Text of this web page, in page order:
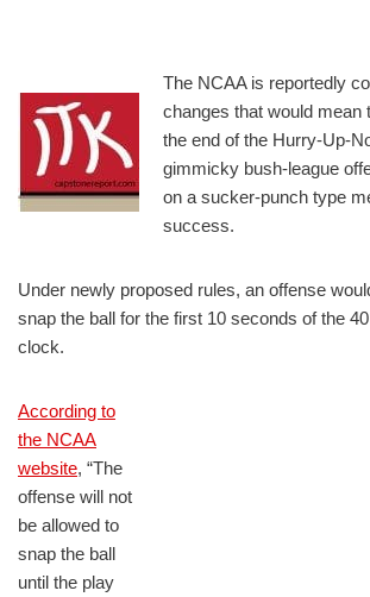
The NCAA is reportedly
changes that would mean
the end of the Hurry-Up-
gimmicky bush-league
on a sucker-punch type
success.
Under newly proposed rules, an offense
snap the ball for the first 10 seconds of the
clock.
According to
the NCAA
website, “The
offense will not
be allowed to
snap the ball
until the play